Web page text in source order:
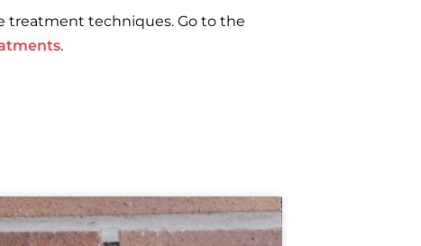
treatment techniques. Go to the
.